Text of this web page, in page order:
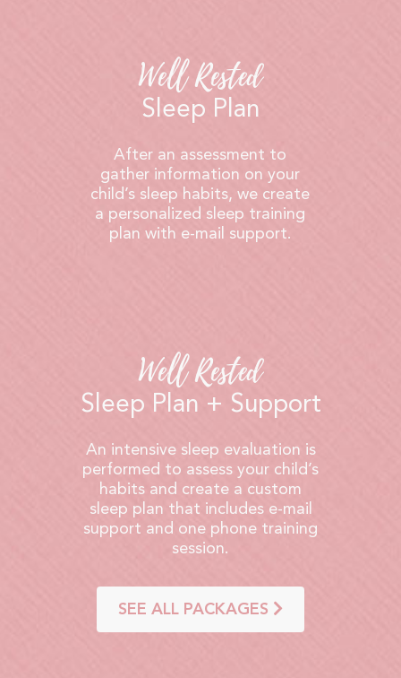
Well Rested
Sleep Plan
After an assessment to
gather information on your
child’s sleep habits, we create
a personalized sleep training
plan with e-mail support.
Well Rested
Sleep Plan + Support
An intensive sleep evaluation is
performed to assess your child’s
habits and create a custom
sleep plan that includes e-mail
support and one phone training
session.
SEE ALL PACKAGES